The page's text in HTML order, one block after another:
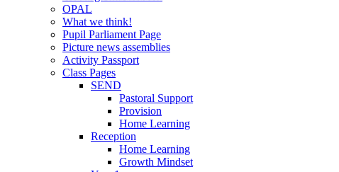
OPAL
What we think!
Pupil Parliament Page
Picture news assemblies
Activity Passport
Class Pages
SEND
Pastoral Support
Provision
Home Learning
Reception
Home Learning
Growth Mindset